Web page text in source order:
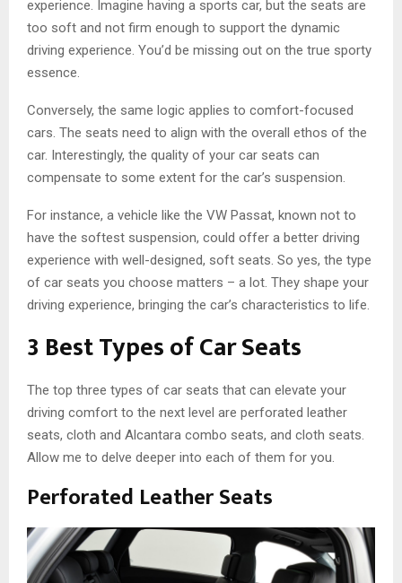
experience. Imagine having a sports car, but the seats are
too soft and not firm enough to support the dynamic
driving experience. You’d be missing out on the true sporty
essence.
Conversely, the same logic applies to comfort-focused
cars. The seats need to align with the overall ethos of the
car. Interestingly, the quality of your car seats can
compensate to some extent for the car’s suspension.
For instance, a vehicle like the VW Passat, known not to
have the softest suspension, could offer a better driving
experience with well-designed, soft seats. So yes, the type
of car seats you choose matters – a lot. They shape your
driving experience, bringing the car’s characteristics to life.
3 Best Types of Car Seats
The top three types of car seats that can elevate your
driving comfort to the next level are perforated leather
seats, cloth and Alcantara combo seats, and cloth seats.
Allow me to delve deeper into each of them for you.
Perforated Leather Seats